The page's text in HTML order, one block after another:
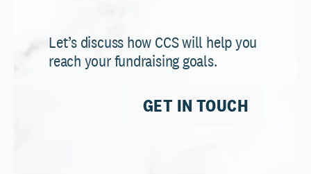
Let’s discuss how CCS will help you
reach your fundraising goals.
GET IN TOUCH